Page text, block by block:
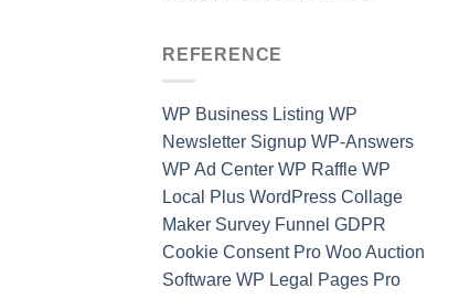
REFERENCE
WP Business Listing WP
Newsletter Signup WP-Answers
WP Ad Center WP Raffle WP
Local Plus WordPress Collage
Maker Survey Funnel GDPR
Cookie Consent Pro Woo Auction
Software WP Legal Pages Pro